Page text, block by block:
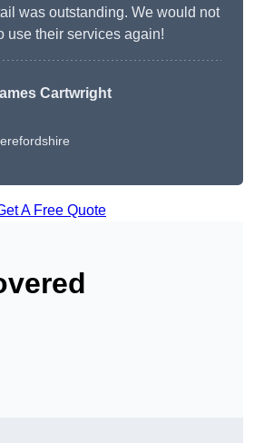
was outstanding. We would not
use their services again!
Cartwright
A Free Quote